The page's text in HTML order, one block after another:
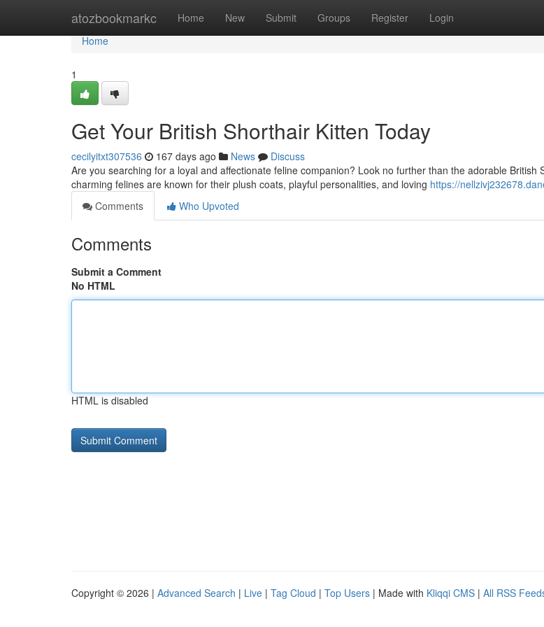
atozbookmarkc Home New Submit Groups Register Login
Home
Home
1
Get Your British Shorthair Kitten Today
cecilyitxt307536 167 days ago News
Discuss
Are you searching for a loyal and affectionate feline companion? Look no further than the adorable British
charming felines are known for their plush coats, playful personalities, and loving https://
Comments
Who Upvoted
Comments
Submit a Comment
No HTML
HTML is disabled
Copyright © 2026 | Advanced Search | Live | Tag Cloud | Top Users | Made with Kliqqi CMS | All RSS